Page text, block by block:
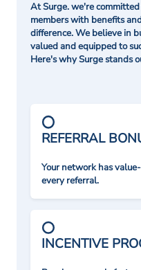
At Surge. we're
members with benefits
difference. We believe in
valued and equipped to
Here's why Surge stands
REFERRAL
Your network has
every referral.
INCENTIVE